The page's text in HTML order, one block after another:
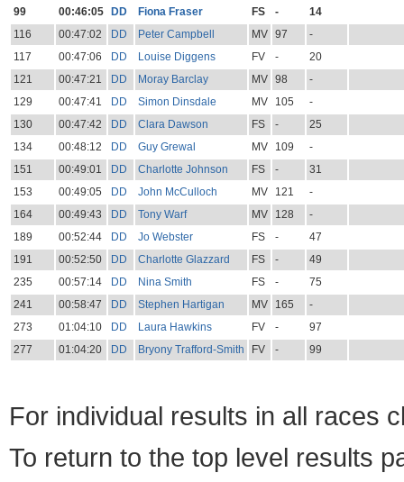
99
00:46:05 DD Fiona Fraser FS -
14
116
00:47:02 DD Peter Campbell MV 97
-
117
00:47:06 DD Louise Diggens FV -
20
121
00:47:21 DD Moray Barclay MV 98
-
129
00:47:41 DD Simon Dinsdale MV 105
-
130
00:47:42 DD Clara Dawson FS -
25
134
00:48:12 DD Guy Grewal MV 109
-
151
00:49:01 DD Charlotte Johnson FS -
31
153
00:49:05 DD John McCulloch MV 121
-
164
00:49:43 DD Tony Warf MV 128
-
189
00:52:44 DD Jo Webster FS -
47
191
00:52:50 DD Charlotte Glazzard FS -
49
235
00:57:14 DD Nina Smith FS -
75
241
00:58:47 DD Stephen Hartigan MV 165
-
273
01:04:10 DD Laura Hawkins FV -
97
277
01:04:20 DD Bryony Trafford-Smith FV - 99
For individual results in all races
To return to the top level results